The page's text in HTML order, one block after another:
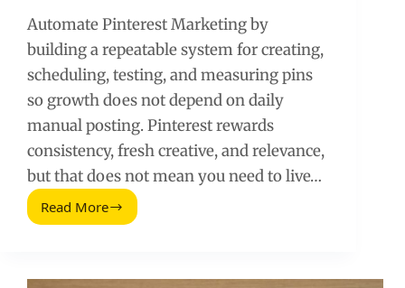
Automate Pinterest Marketing by
building a repeatable system for creating,
scheduling, testing, and measuring pins
so growth does not depend on daily
manual posting. Pinterest rewards
consistency, fresh creative, and relevance,
but that does not mean you need to live…
Read MoreAutomate